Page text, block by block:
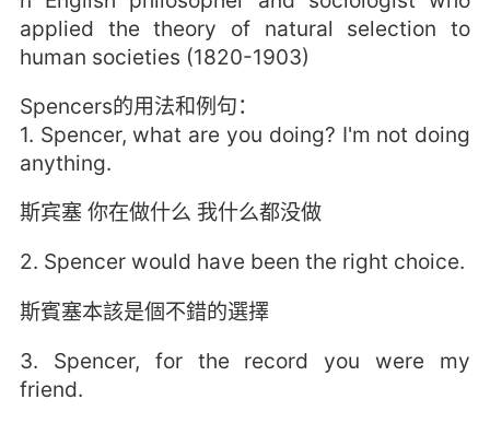
applied the theory of natural selection to
human societies (1820-1903)
Spencers的用法和例句：
1. Spencer, what are you doing? I'm not doing
anything.
斯宾塞 你在做什么 我什么都没做
2. Spencer would have been the right choice.
斯賓塞本該是個不錯的選擇
3. Spencer, for the record you were my
friend.